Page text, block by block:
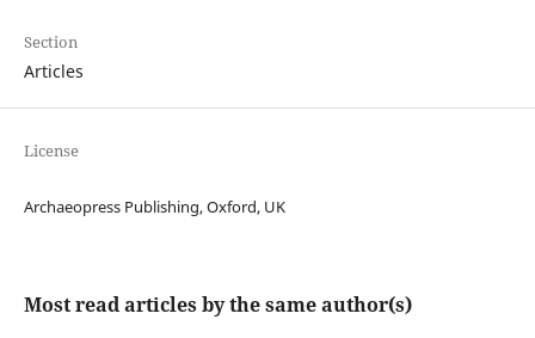
Section
Articles
License
Archaeopress Publishing, Oxford, UK
Most read articles by the same author(s)